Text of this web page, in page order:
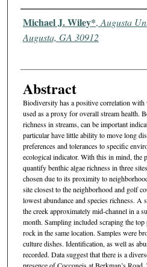
Authors
Michael J. Wiley*, Augusta
Augusta, GA 30912
Abstract
Biodiversity has a positive correlation with
used as a proxy for overall stream health.
richness in streams, can be important
particular have little ability to move long
preferences and tolerances to specific
ecological indicator. With this in mind, the
quantify benthic algae richness in three
chosen due to its proximity to
site closest to the neighborhood and golf
lowest abundance and species richness. A
the creek approximately mid-channel in a
month. Sampling included scraping the
rock in the same location. Samples were
culture dishes. Identification, as well as
recorded. Data suggest that there is a
presence of Cocconeis at Berkman’s